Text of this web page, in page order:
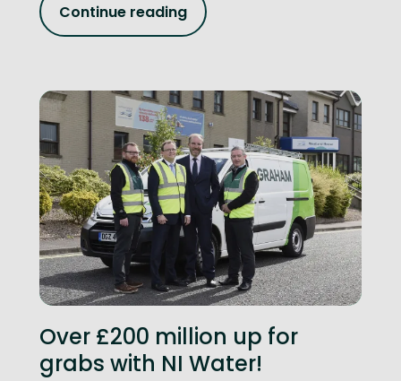
Continue reading
Over £200 million up for
grabs with NI Water!